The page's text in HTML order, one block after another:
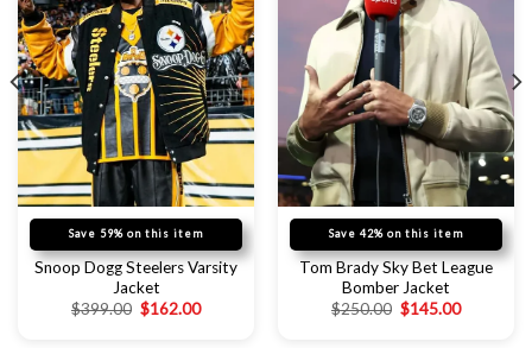
Save 59% on this item
Snoop Dogg Steelers Varsity
Jacket
$399.00 $162.00
Save 42% on this item
Tom Brady Sky Bet League
Bomber Jacket
$250.00 $145.00